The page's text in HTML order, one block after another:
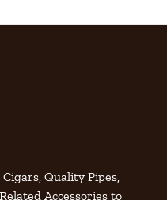
Quality Pipes,
Accessories to